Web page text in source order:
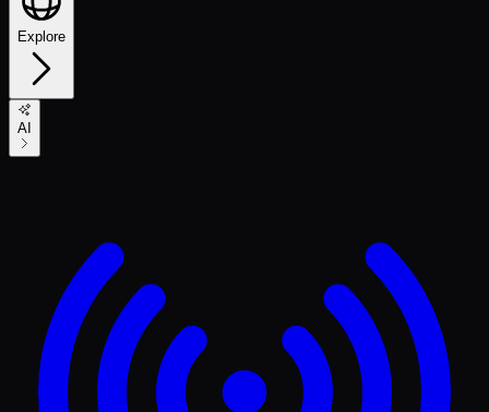
Explore
AI